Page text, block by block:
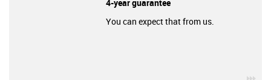
4-year guarantee
You can expect that from us.